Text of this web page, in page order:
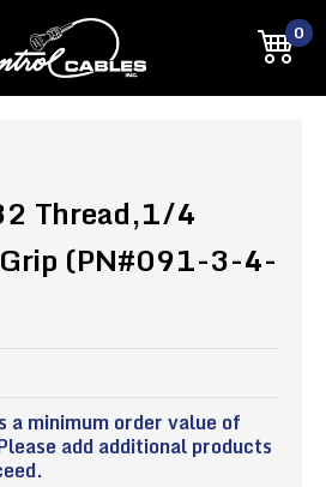
0
Thread,1/4
(PN#091-3-4-
a minimum order value of
add additional products